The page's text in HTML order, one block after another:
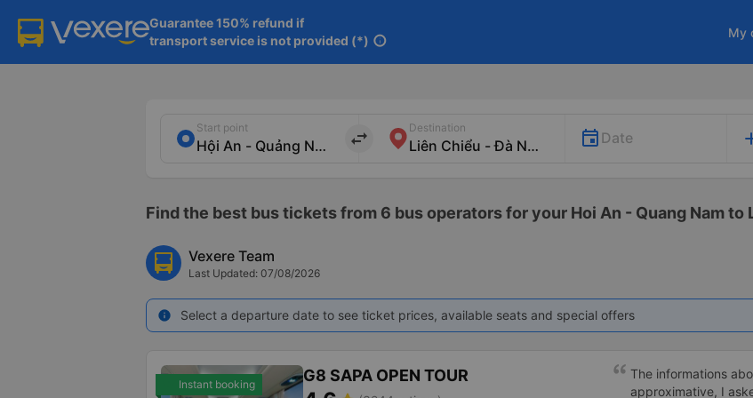
Guarantee 150% refund if
transport service is not provided (*) info
My
Start point
import_export
Destination
Date
Find the best bus tickets from 6 bus operators for your Hoi An - Quang Nam to
Vexere Team
Last Updated: 07/08/2026
info Select a departure date to see ticket prices, available seats and special offers
Instant booking G8 SAPA OPEN TOUR
The informations
approximative, I